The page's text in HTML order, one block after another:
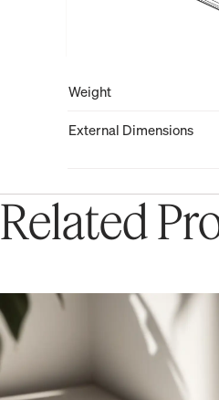
Weight
External Dimensions
Related